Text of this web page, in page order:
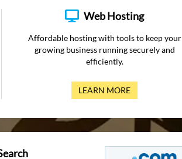
Web Hosting
Affordable hosting with tools to keep your
growing business running securely and
efficiently.
LEARN MORE